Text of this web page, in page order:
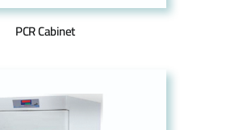
PCR Cabinet